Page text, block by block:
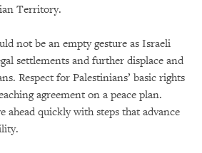
Territory.
not be an empty gesture as Israeli
settlements and further displace and
Respect for Palestinians’ basic rights
agreement on a peace plan.
ahead quickly with steps that advance